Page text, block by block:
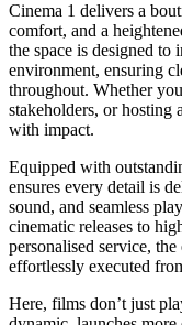
Cinema 1 delivers a
comfort, and a
the space is designed to
environment, ensuring
throughout. Whether
stakeholders, or hosting
with impact.
Equipped with
ensures every detail is
sound, and seamless
cinematic releases to
personalised service,
effortlessly executed
Here, films don’t just